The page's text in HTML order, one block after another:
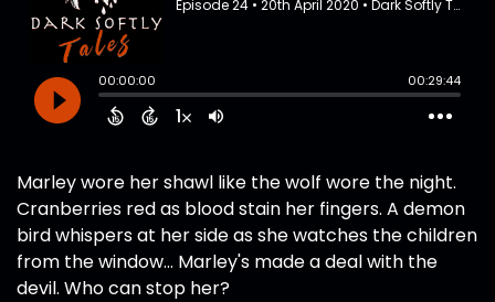
Marley wore her shawl like the wolf wore the night.
Cranberries red as blood stain her fingers. A demon
bird whispers at her side as she watches the children
from the window... Marley's made a deal with the
devil. Who can stop her?